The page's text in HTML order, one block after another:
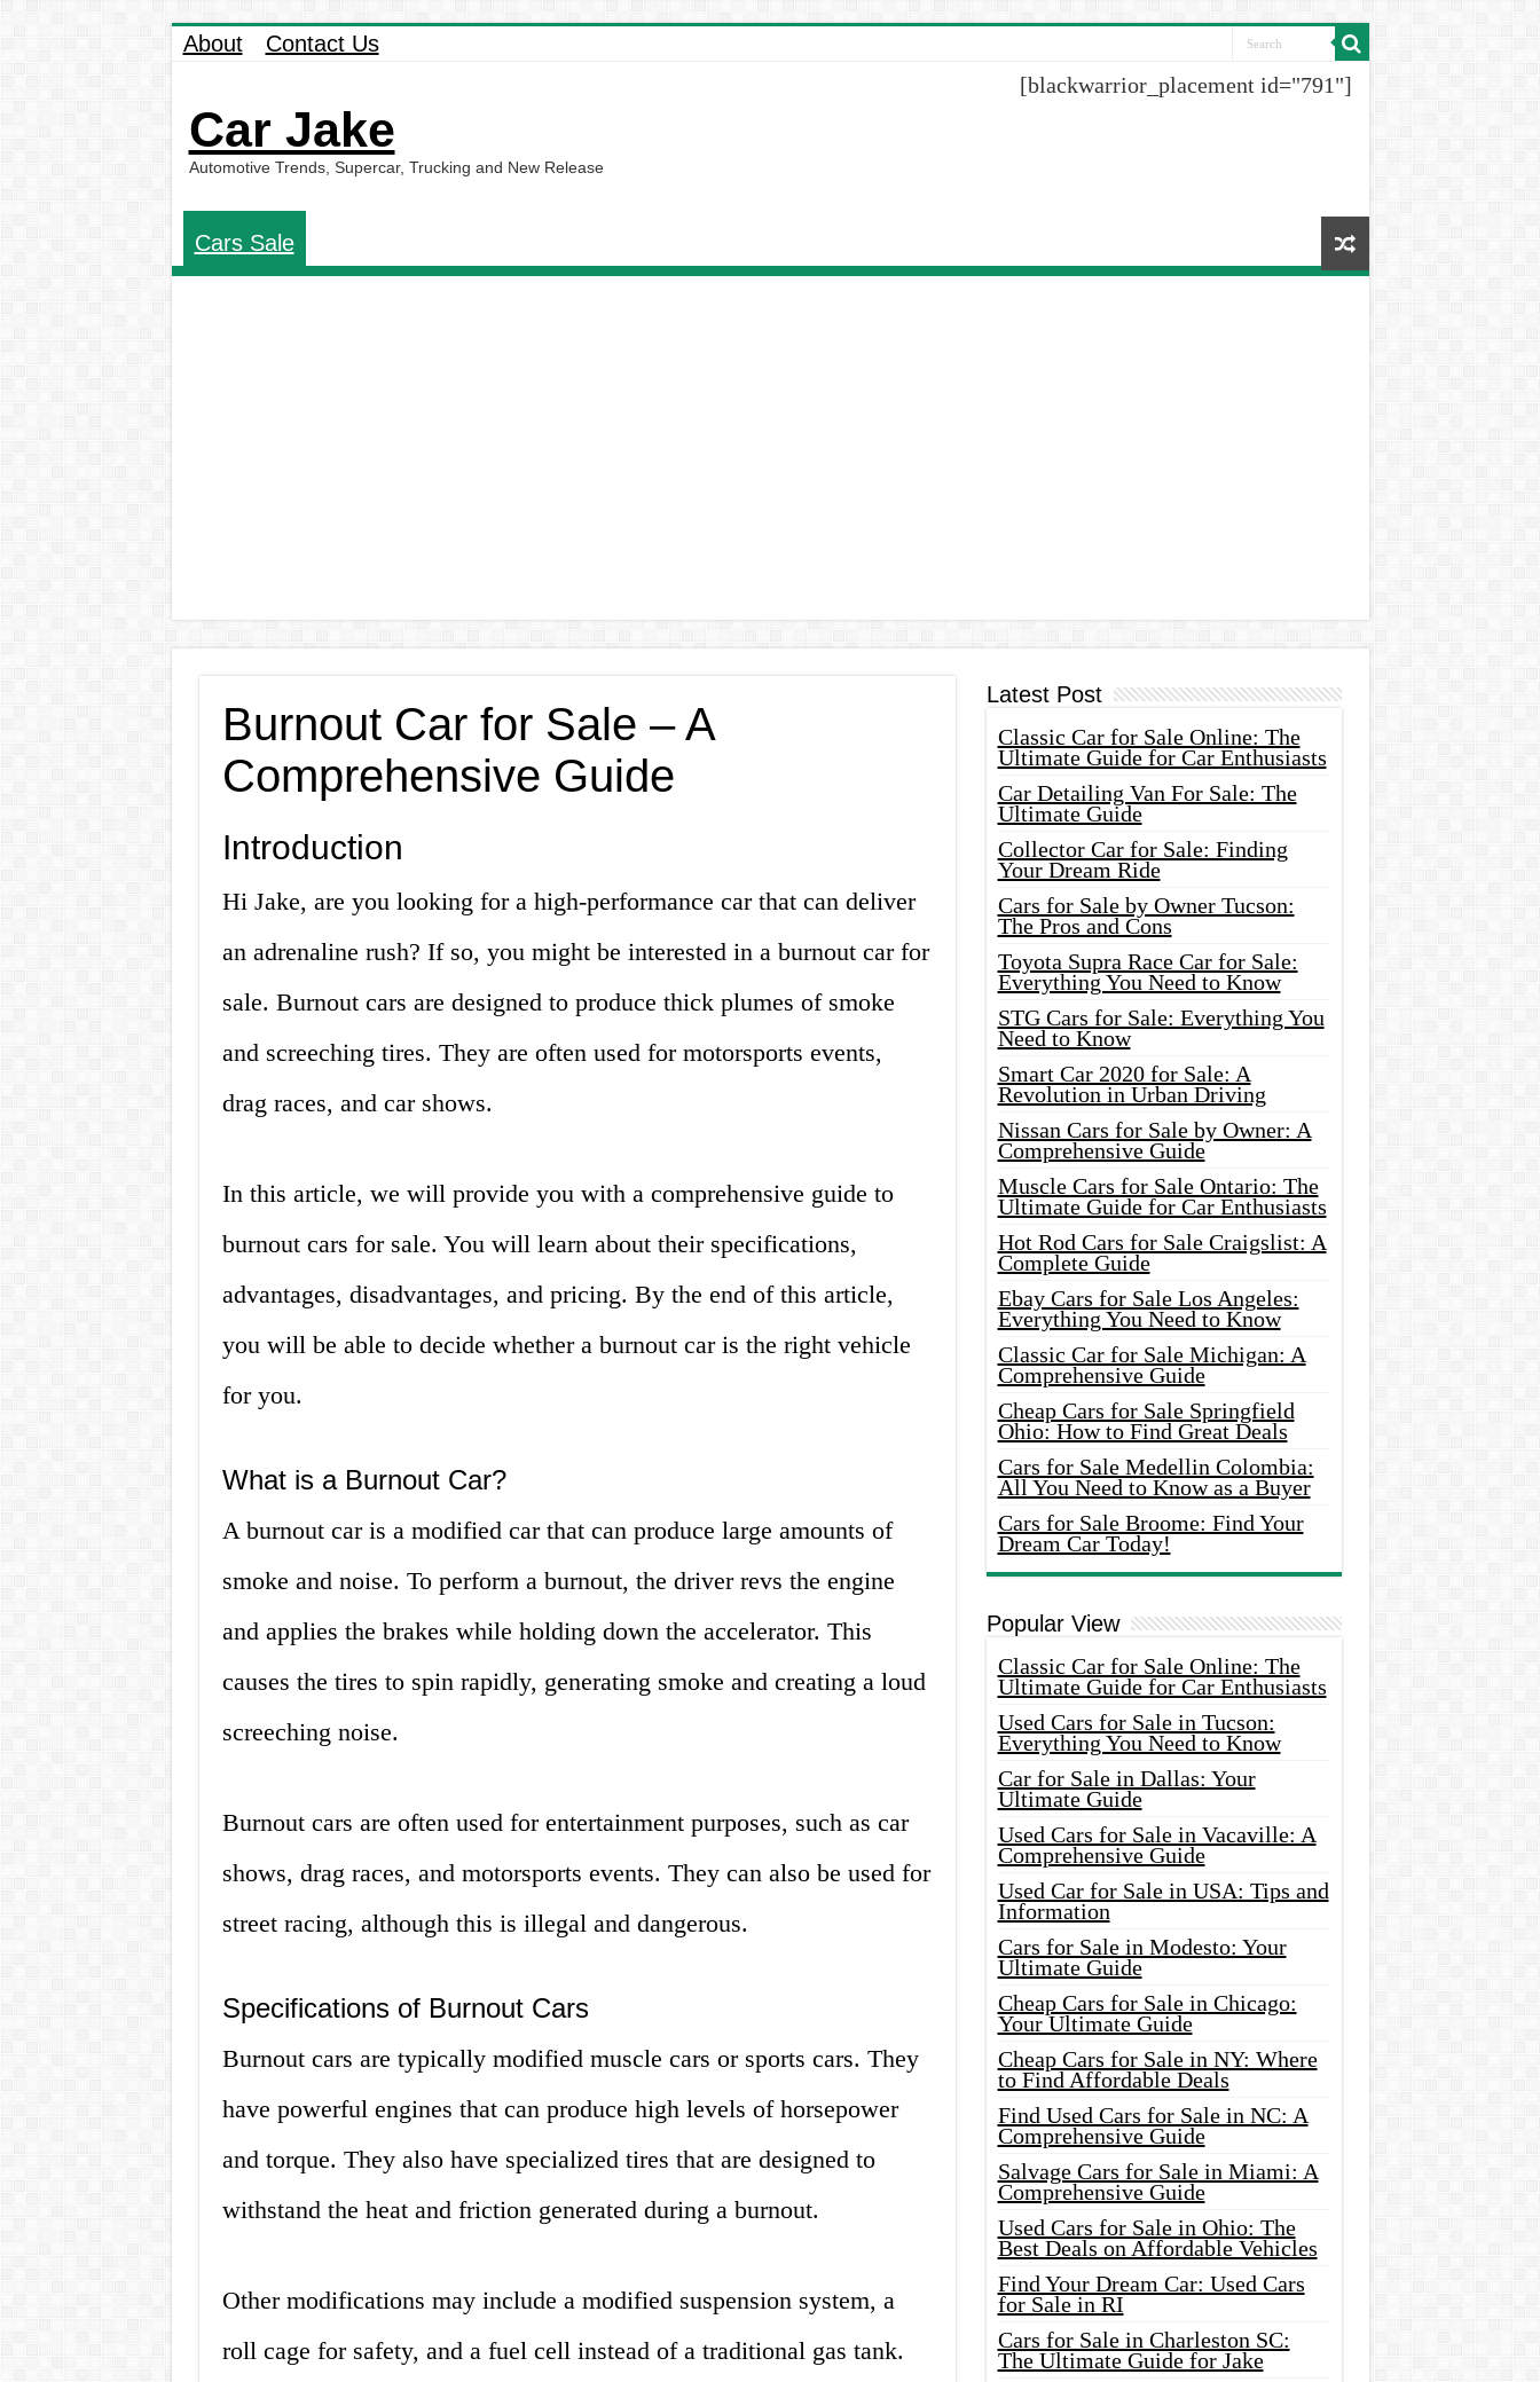
About Contact Us
Car Jake
Automotive Trends, Supercar, Trucking and New Release
[blackwarrior_placement id="791"]
Cars Sale
Burnout Car for Sale – A
Comprehensive Guide
Introduction
Hi Jake, are you looking for a high-performance car that can deliver
an adrenaline rush? If so, you might be interested in a burnout car for
sale. Burnout cars are designed to produce thick plumes of smoke
and screeching tires. They are often used for motorsports events,
drag races, and car shows.
In this article, we will provide you with a comprehensive guide to
burnout cars for sale. You will learn about their specifications,
advantages, disadvantages, and pricing. By the end of this article,
you will be able to decide whether a burnout car is the right vehicle
for you.
What is a Burnout Car?
A burnout car is a modified car that can produce large amounts of
smoke and noise. To perform a burnout, the driver revs the engine
and applies the brakes while holding down the accelerator. This
causes the tires to spin rapidly, generating smoke and creating a loud
screeching noise.
Burnout cars are often used for entertainment purposes, such as car
shows, drag races, and motorsports events. They can also be used for
street racing, although this is illegal and dangerous.
Specifications of Burnout Cars
Burnout cars are typically modified muscle cars or sports cars. They
have powerful engines that can produce high levels of horsepower
and torque. They also have specialized tires that are designed to
withstand the heat and friction generated during a burnout.
Other modifications may include a modified suspension system, a
roll cage for safety, and a fuel cell instead of a traditional gas tank.
Latest Post
Classic Car for Sale Online: The
Ultimate Guide for Car Enthusiasts
Car Detailing Van For Sale: The
Ultimate Guide
Collector Car for Sale: Finding
Your Dream Ride
Cars for Sale by Owner Tucson:
The Pros and Cons
Toyota Supra Race Car for Sale:
Everything You Need to Know
STG Cars for Sale: Everything You
Need to Know
Smart Car 2020 for Sale: A
Revolution in Urban Driving
Nissan Cars for Sale by Owner: A
Comprehensive Guide
Muscle Cars for Sale Ontario: The
Ultimate Guide for Car Enthusiasts
Hot Rod Cars for Sale Craigslist: A
Complete Guide
Ebay Cars for Sale Los Angeles:
Everything You Need to Know
Classic Car for Sale Michigan: A
Comprehensive Guide
Cheap Cars for Sale Springfield
Ohio: How to Find Great Deals
Cars for Sale Medellin Colombia:
All You Need to Know as a Buyer
Cars for Sale Broome: Find Your
Dream Car Today!
Popular View
Classic Car for Sale Online: The
Ultimate Guide for Car Enthusiasts
Used Cars for Sale in Tucson:
Everything You Need to Know
Car for Sale in Dallas: Your
Ultimate Guide
Used Cars for Sale in Vacaville: A
Comprehensive Guide
Used Car for Sale in USA: Tips and
Information
Cars for Sale in Modesto: Your
Ultimate Guide
Cheap Cars for Sale in Chicago:
Your Ultimate Guide
Cheap Cars for Sale in NY: Where
to Find Affordable Deals
Find Used Cars for Sale in NC: A
Comprehensive Guide
Salvage Cars for Sale in Miami: A
Comprehensive Guide
Used Cars for Sale in Ohio: The
Best Deals on Affordable Vehicles
Find Your Dream Car: Used Cars
for Sale in RI
Cars for Sale in Charleston SC:
The Ultimate Guide for Jake